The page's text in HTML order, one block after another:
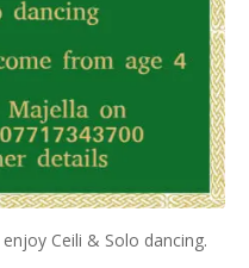
Ceili & Solo dancing.